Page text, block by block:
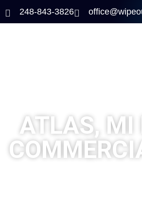
248-843-3826
ATLAS, MI